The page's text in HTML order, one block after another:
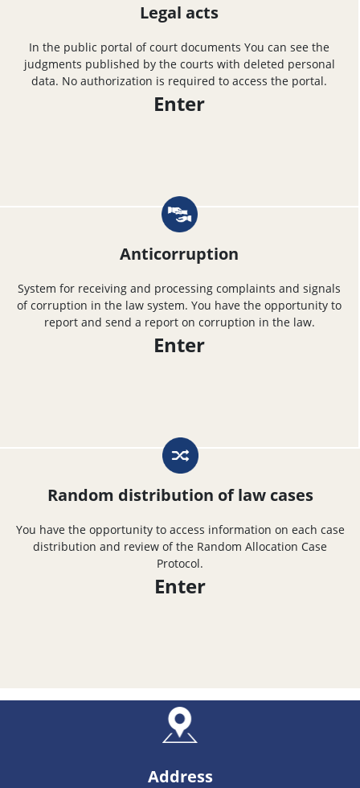
Legal acts
In the public portal of court documents You can see the
judgments published by the courts with deleted personal
data. No authorization is required to access the portal.
Enter
Anticorruption
System for receiving and processing complaints and signals
of corruption in the law system. You have the opportunity to
report and send a report on corruption in the law.
Enter
Random distribution of law cases
You have the opportunity to access information on each case
distribution and review of the Random Allocation Case
Protocol.
Enter
Address